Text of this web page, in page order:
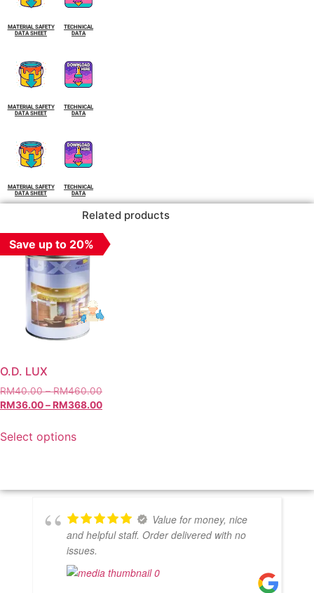
MATERIAL SAFETY
DATA SHEET
TECHNICAL
DATA
MATERIAL SAFETY
DATA SHEET
TECHNICAL
DATA
MATERIAL SAFETY
DATA SHEET
TECHNICAL
DATA
Related products
Save up to 20%
O.D. LUX
RM40.00 – RM460.00
RM36.00–RM368.00
Select options
Value for money, nice
and helpful staff. Order delivered with no
issues.